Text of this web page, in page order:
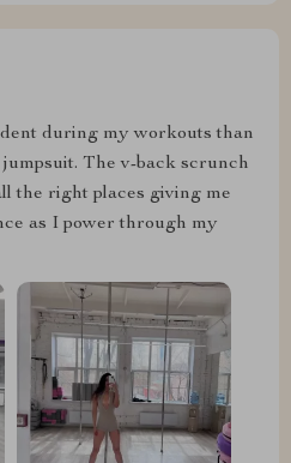
during my workouts than
The v-back scrunch
the right places giving me
as I power through my